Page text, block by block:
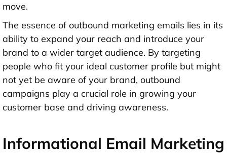
move.
The essence of outbound marketing emails lies in its
ability to expand your reach and introduce your
brand to a wider target audience. By targeting
people who fit your ideal customer profile but might
not yet be aware of your brand, outbound
campaigns play a crucial role in growing your
customer base and driving awareness.
Informational Email Marketing